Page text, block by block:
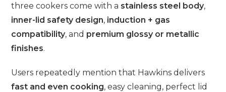
three cookers come with a stainless steel body,
inner-lid safety design, induction + gas
compatibility, and premium glossy or metallic
finishes.
Users repeatedly mention that Hawkins delivers
fast and even cooking, easy cleaning, perfect lid